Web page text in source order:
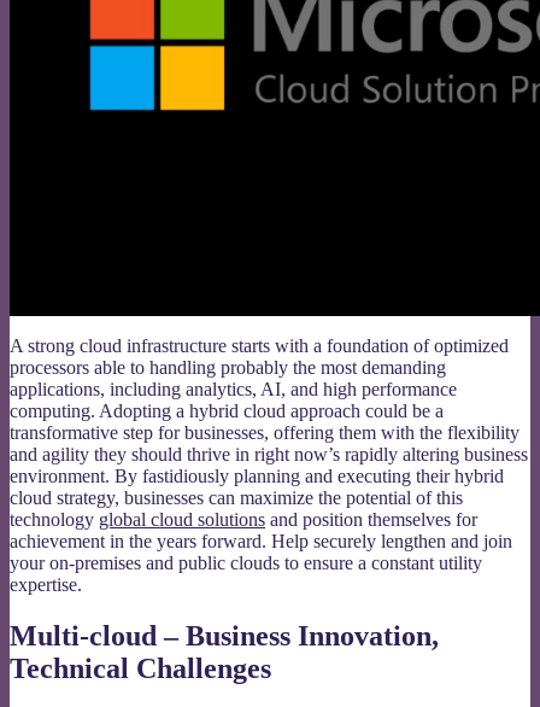
A strong cloud infrastructure starts with a foundation of optimized
processors able to handling probably the most demanding
applications, including analytics, AI, and high performance
computing. Adopting a hybrid cloud approach could be a
transformative step for businesses, offering them with the flexibility
and agility they should thrive in right now’s rapidly altering business
environment. By fastidiously planning and executing their hybrid
cloud strategy, businesses can maximize the potential of this
technology global cloud solutions and position themselves for
achievement in the years forward. Help securely lengthen and join
your on-premises and public clouds to ensure a constant utility
expertise.
Multi-cloud – Business Innovation,
Technical Challenges